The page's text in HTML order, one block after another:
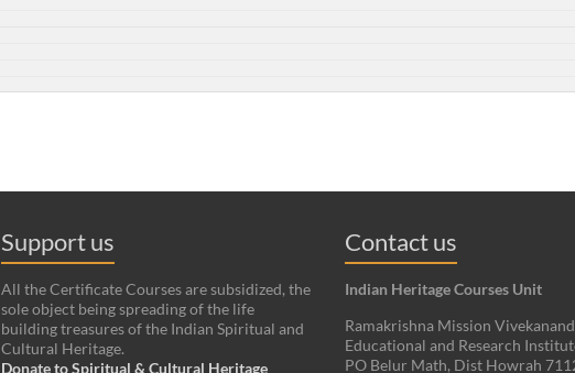
Support us
All the Certificate Courses are subsidized, the
sole object being spreading of the life
building treasures of the Indian Spiritual and
Cultural Heritage.
Donate to Spiritual & Cultural Heritage
Contact us
Indian Heritage Courses Unit
Ramakrishna Mission
Educational and Research
PO Belur Math, Dist Howrah